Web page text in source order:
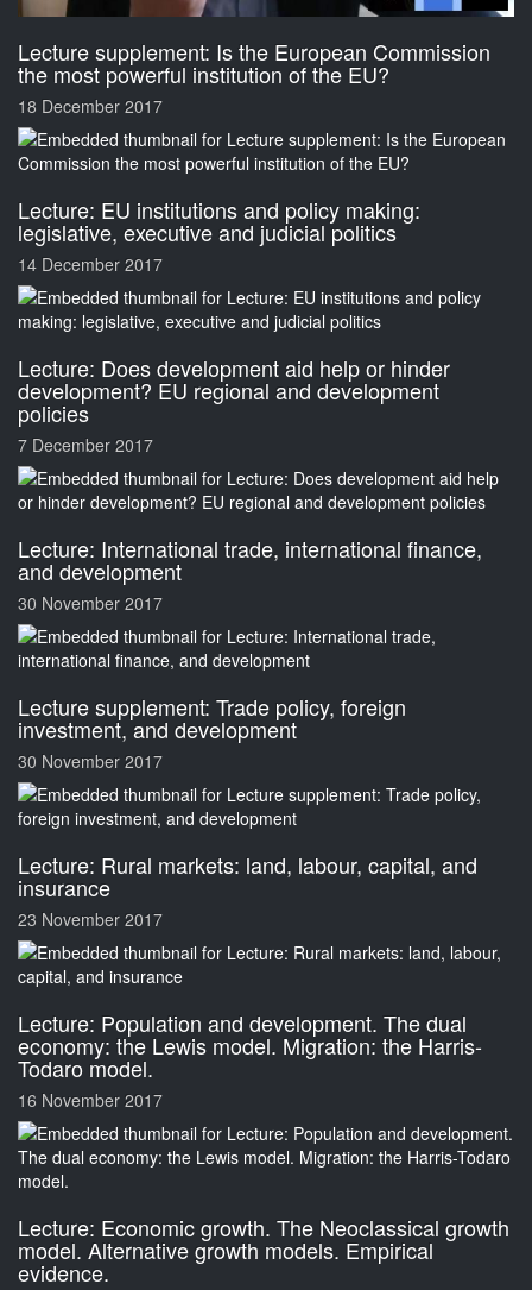
Lecture supplement: Is the European Commission
the most powerful institution of the EU?
18 December 2017
Lecture: EU institutions and policy making:
legislative, executive and judicial politics
14 December 2017
Lecture: Does development aid help or hinder
development? EU regional and development
policies
7 December 2017
Lecture: International trade, international finance,
and development
30 November 2017
Lecture supplement: Trade policy, foreign
investment, and development
30 November 2017
Lecture: Rural markets: land, labour, capital, and
insurance
23 November 2017
Lecture: Population and development. The dual
economy: the Lewis model. Migration: the Harris-
Todaro model.
16 November 2017
Lecture: Economic growth. The Neoclassical growth
model. Alternative growth models. Empirical
evidence.